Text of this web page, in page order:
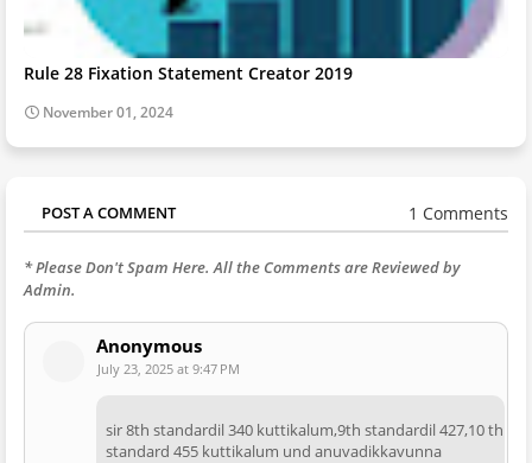
Rule 28 Fixation Statement Creator 2019
November 01, 2024
POST A COMMENT 1 Comments
* Please Don't Spam Here. All the Comments are Reviewed by
Admin.
Anonymous
July 23, 2025 at 9:47 PM
sir 8th standardil 340 kuttikalum,9th standardil 427,10 th
standard 455 kuttikalum und anuvadikkavunna